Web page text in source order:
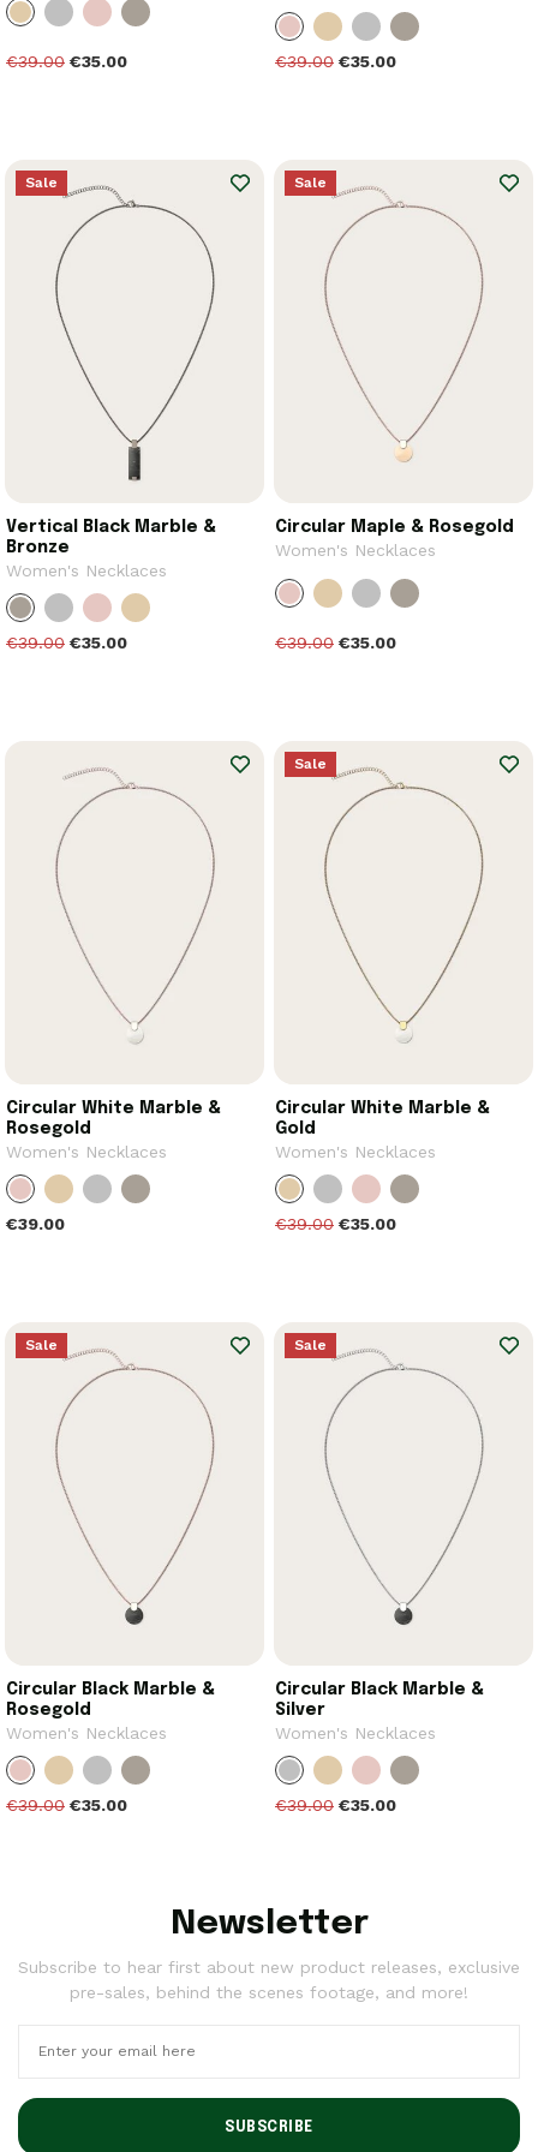
€39.00 €35.00 €39.00 €35.00
Sale
Vertical Black Marble &
Bronze
Women's Necklaces
€39.00 €35.00
Sale
Circular Maple & Rosegold
Women's Necklaces
€39.00 €35.00
Circular White Marble &
Rosegold
Women's Necklaces
€39.00
Sale
Circular White Marble &
Gold
Women's Necklaces
€39.00 €35.00
Sale
Circular Black Marble &
Rosegold
Women's Necklaces
€39.00 €35.00
Sale
Circular Black Marble &
Silver
Women's Necklaces
€39.00 €35.00
Newsletter
Subscribe to hear first about new product releases, exclusive
pre-sales, behind the scenes footage, and more!
SUBSCRIBE